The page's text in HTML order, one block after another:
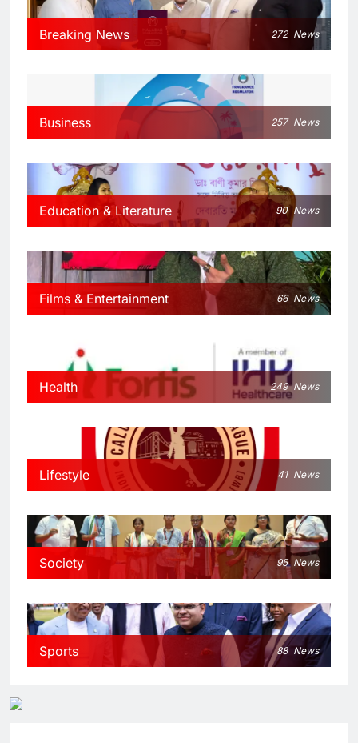
Breaking News 272 News
Business 257 News
Education & Literature 90 News
Films & Entertainment 66 News
Health 249 News
Lifestyle 41 News
Society 95 News
Sports 88 News